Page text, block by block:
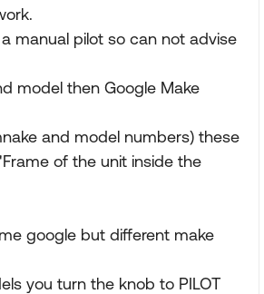
manual pilot so can not advise
model then Google Make
and model numbers) these
of the unit inside the
google but different make
you turn the knob to PILOT